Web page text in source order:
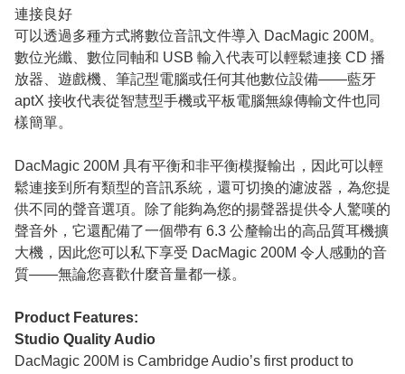
連接良好
可以透過多種方式將數位音訊文件導入 DacMagic 200M。
數位光纖、數位同軸和 USB 輸入代表可以輕鬆連接 CD 播
放器、遊戲機、筆記型電腦或任何其他數位設備——藍牙
aptX 接收代表從智慧型手機或平板電腦無線傳輸文件也同
樣簡單。
DacMagic 200M 具有平衡和非平衡模擬輸出，因此可以輕
鬆連接到所有類型的音訊系統，還可切換的濾波器，為您提
供不同的聲音選項。除了能夠為您的揚聲器提供令人驚嘆的
聲音外，它還配備了一個帶有 6.3 公釐輸出的高品質耳機擴
大機，因此您可以私下享受 DacMagic 200M 令人感動的音
質——無論您喜歡什麼音量都一樣。
Product Features:
Studio Quality Audio
DacMagic 200M is Cambridge Audio’s first product to